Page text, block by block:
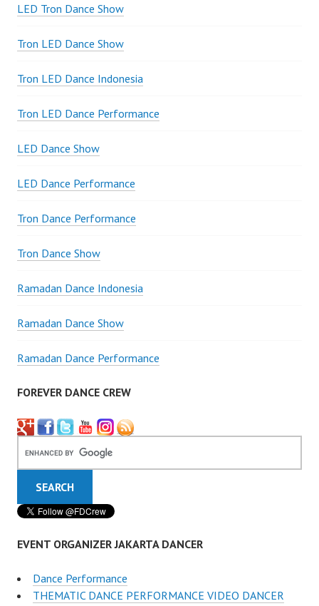
LED Tron Dance Show
Tron LED Dance Show
Tron LED Dance Indonesia
Tron LED Dance Performance
LED Dance Show
LED Dance Performance
Tron Dance Performance
Tron Dance Show
Ramadan Dance Indonesia
Ramadan Dance Show
Ramadan Dance Performance
FOREVER DANCE CREW
EVENT ORGANIZER JAKARTA DANCER
Dance Performance
THEMATIC DANCE PERFORMANCE VIDEO DANCER